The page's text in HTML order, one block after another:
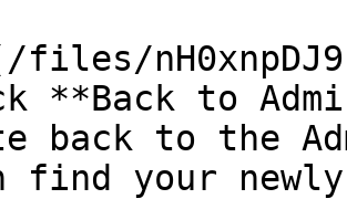
**Back to
back to the
find your